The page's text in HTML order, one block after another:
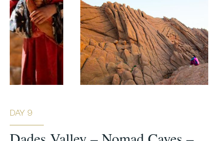
DAY 9